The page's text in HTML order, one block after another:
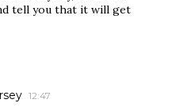
tell you that it will get
12:47